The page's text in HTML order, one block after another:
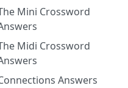
Mini Crossword
Midi Crossword
Answers